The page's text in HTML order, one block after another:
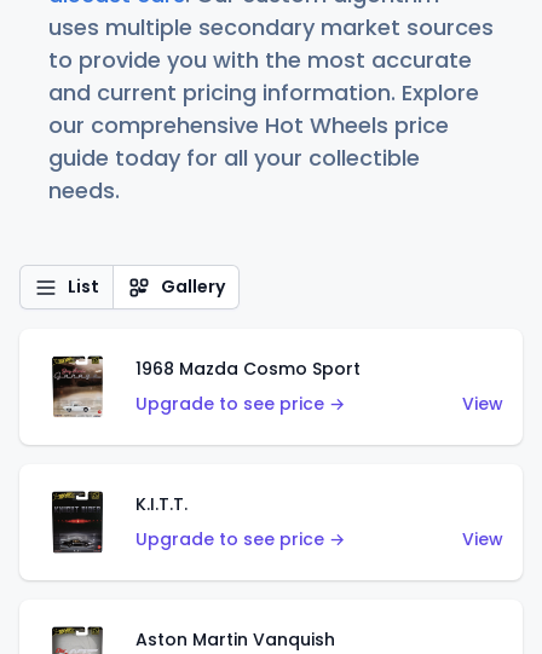
uses multiple secondary market sources
to provide you with the most accurate
and current pricing information. Explore
our comprehensive Hot Wheels price
guide today for all your collectible
needs.
List Gallery
1968 Mazda Cosmo Sport
Upgrade to see price →
View
K.I.T.T.
Upgrade to see price →
View
Aston Martin Vanquish